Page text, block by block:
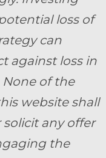
loss of
can
against loss in
of the
website shall
any offer
the